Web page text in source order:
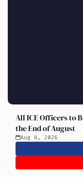
All ICE Officers to
the End of August
Aug 8, 2026